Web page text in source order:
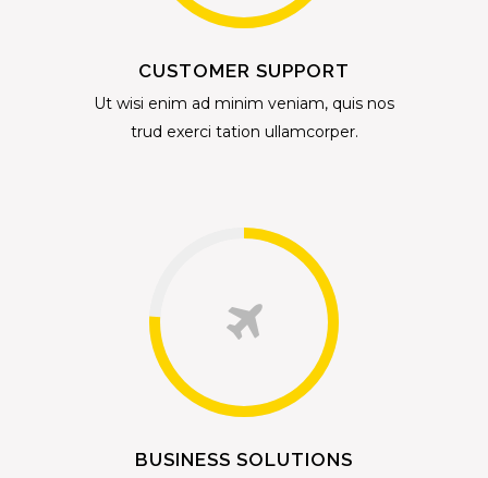
CUSTOMER SUPPORT
Ut wisi enim ad minim veniam, quis nos
trud exerci tation ullamcorper.
BUSINESS SOLUTIONS